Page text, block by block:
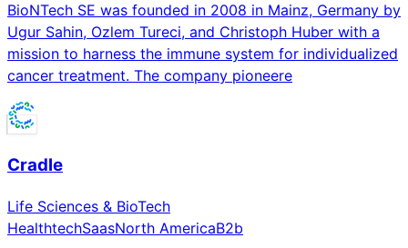
BioNTech SE was founded in 2008 in Mainz, Germany by
Ugur Sahin, Ozlem Tureci, and Christoph Huber with a
mission to harness the immune system for individualized
cancer treatment. The company pioneere
Cradle
Life Sciences & BioTech
HealthtechSaasNorth AmericaB2b